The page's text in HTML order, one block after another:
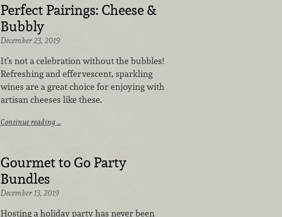
Perfect Pairings: Cheese &
Bubbly
December 23, 2019
It’s not a celebration without the bubbles!
Refreshing and effervescent, sparkling
wines are a great choice for enjoying with
artisan cheeses like these.
Continue reading …
Gourmet to Go Party
Bundles
December 13, 2019
Hosting a holiday party has never been